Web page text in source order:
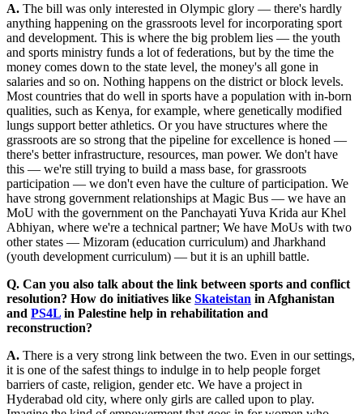
A. The bill was only interested in Olympic glory — there's hardly
anything happening on the grassroots level for incorporating sport
and development. This is where the big problem lies — the youth
and sports ministry funds a lot of federations, but by the time the
money comes down to the state level, the money's all gone in
salaries and so on. Nothing happens on the district or block levels.
Most countries that do well in sports have a population with in-born
qualities, such as Kenya, for example, where genetically modified
lungs support better athletics. Or you have structures where the
grassroots are so strong that the pipeline for excellence is honed —
there's better infrastructure, resources, man power. We don't have
this — we're still trying to build a mass base, for grassroots
participation — we don't even have the culture of participation. We
have strong government relationships at Magic Bus — we have an
MoU with the government on the Panchayati Yuva Krida aur Khel
Abhiyan, where we're a technical partner; We have MoUs with two
other states — Mizoram (education curriculum) and Jharkhand
(youth development curriculum) — but it is an uphill battle.
Q. Can you also talk about the link between sports and conflict
resolution? How do initiatives like Skateistan in Afghanistan
and PS4L in Palestine help in rehabilitation and
reconstruction?
A. There is a very strong link between the two. Even in our settings,
it is one of the safest things to indulge in to help people forget
barriers of caste, religion, gender etc. We have a project in
Hyderabad old city, where only girls are called upon to play.